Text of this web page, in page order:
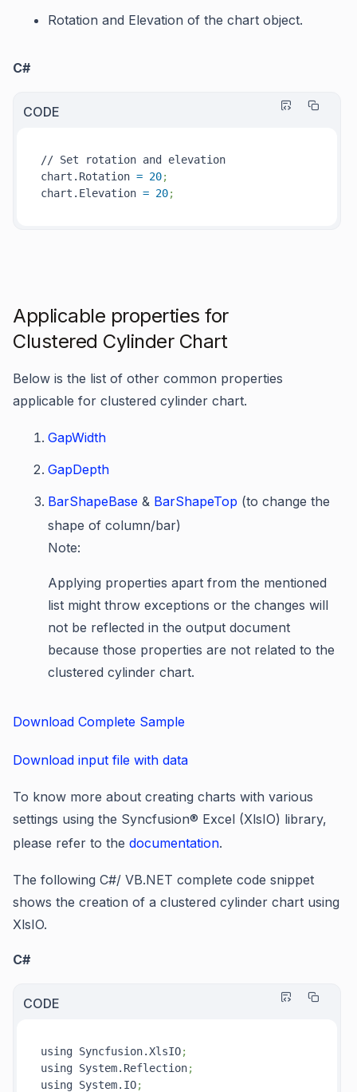
Rotation and Elevation of the chart object.
C#
CODE
// Set rotation and elevation
chart.Rotation = 20;
chart.Elevation = 20;
Applicable properties for
Clustered Cylinder Chart
Below is the list of other common properties
applicable for clustered cylinder chart.
GapWidth
GapDepth
BarShapeBase & BarShapeTop (to change the
shape of column/bar)
Note:
Applying properties apart from the mentioned
list might throw exceptions or the changes will
not be reflected in the output document
because those properties are not related to the
clustered cylinder chart.
Download Complete Sample
Download input file with data
To know more about creating charts with various
settings using the Syncfusion® Excel (XlsIO) library,
please refer to the documentation.
The following C#/ VB.NET complete code snippet
shows the creation of a clustered cylinder chart using
XlsIO.
C#
CODE
using Syncfusion.XlsIO;
using System.Reflection;
using System.IO;